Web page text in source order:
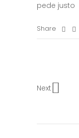
pede justo
Share
Next